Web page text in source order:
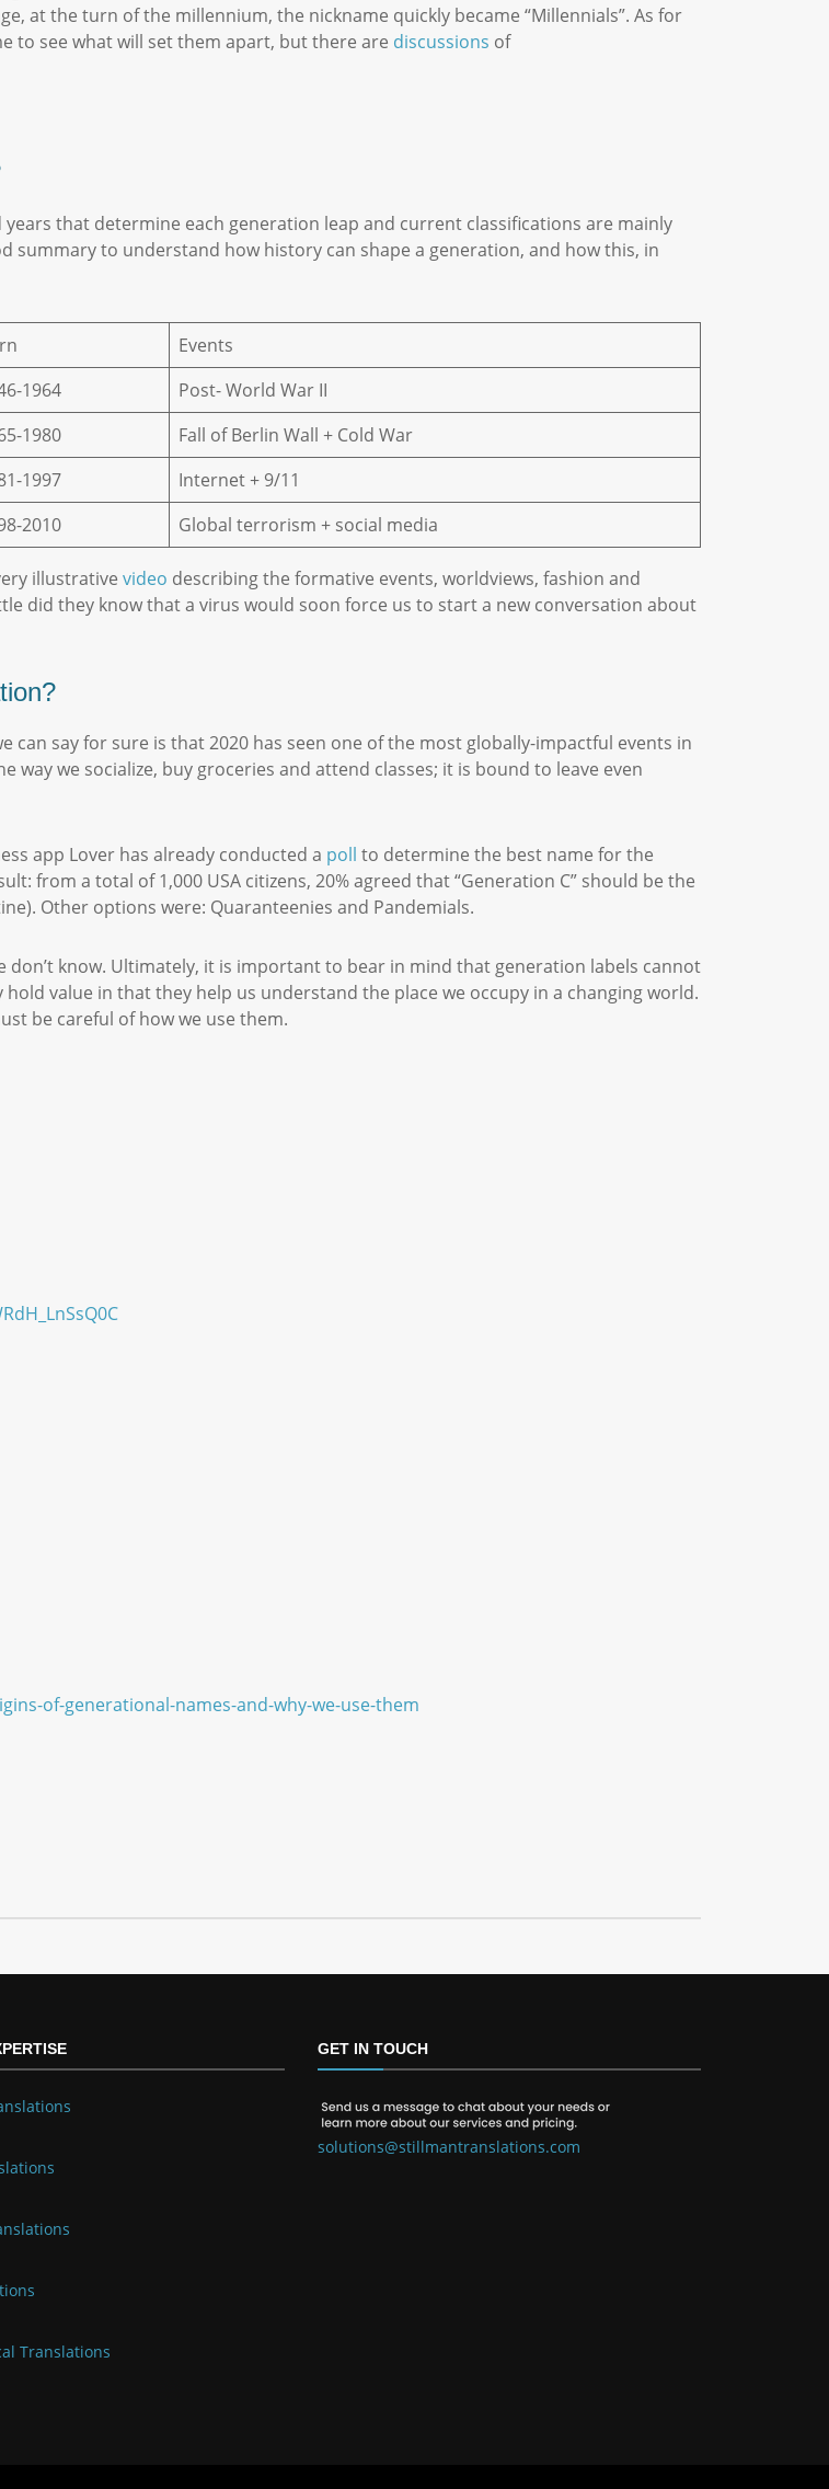
at the turn of the millennium, the nickname quickly became “Millennials”. As for
to see what will set them apart, but there are discussions of
that determine each generation leap and current classifications are mainly
summary to understand how history can shape a generation, and how this, in
Events
1964
Post- World War II
1980
Fall of Berlin Wall + Cold War
1997
Internet + 9/11
2010 Global terrorism + social media
illustrative video describing the formative events, worldviews, fashion and
did they know that a virus would soon force us to start a new conversation about
can say for sure is that 2020 has seen one of the most globally-impactful events in
way we socialize, buy groceries and attend classes; it is bound to leave even
app Lover has already conducted a poll to determine the best name for the
from a total of 1,000 USA citizens, 20% agreed that “Generation C” should be the
Other options were: Quaranteenies and Pandemials.
don’t know. Ultimately, it is important to bear in mind that generation labels cannot
value in that they help us understand the place we occupy in a changing world.
be careful of how we use them.
of-generational-names-and-why-we-use-them
Translations
GET IN TOUCH
solutions@stillmantranslations.com